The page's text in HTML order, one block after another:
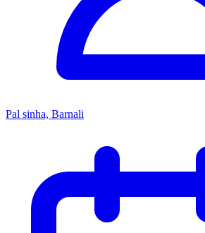
Pal sinha, Barnali